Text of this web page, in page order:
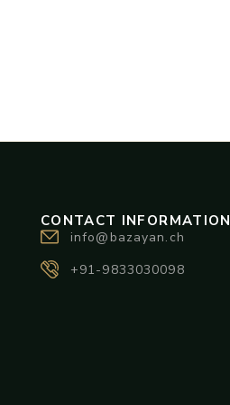
CONTACT INFORMATION
info@bazayan.ch
+91-9833030098